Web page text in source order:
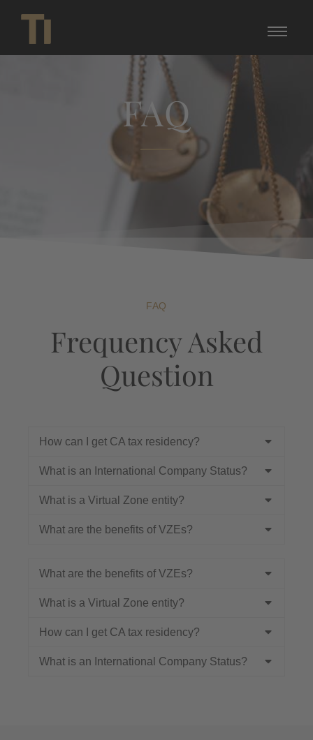
FAQ
FAQ
Frequency Asked
Question
How can I get CA tax residency?
What is an International Company Status?
What is a Virtual Zone entity?
What are the benefits of VZEs?
What are the benefits of VZEs?
What is a Virtual Zone entity?
How can I get CA tax residency?
What is an International Company Status?